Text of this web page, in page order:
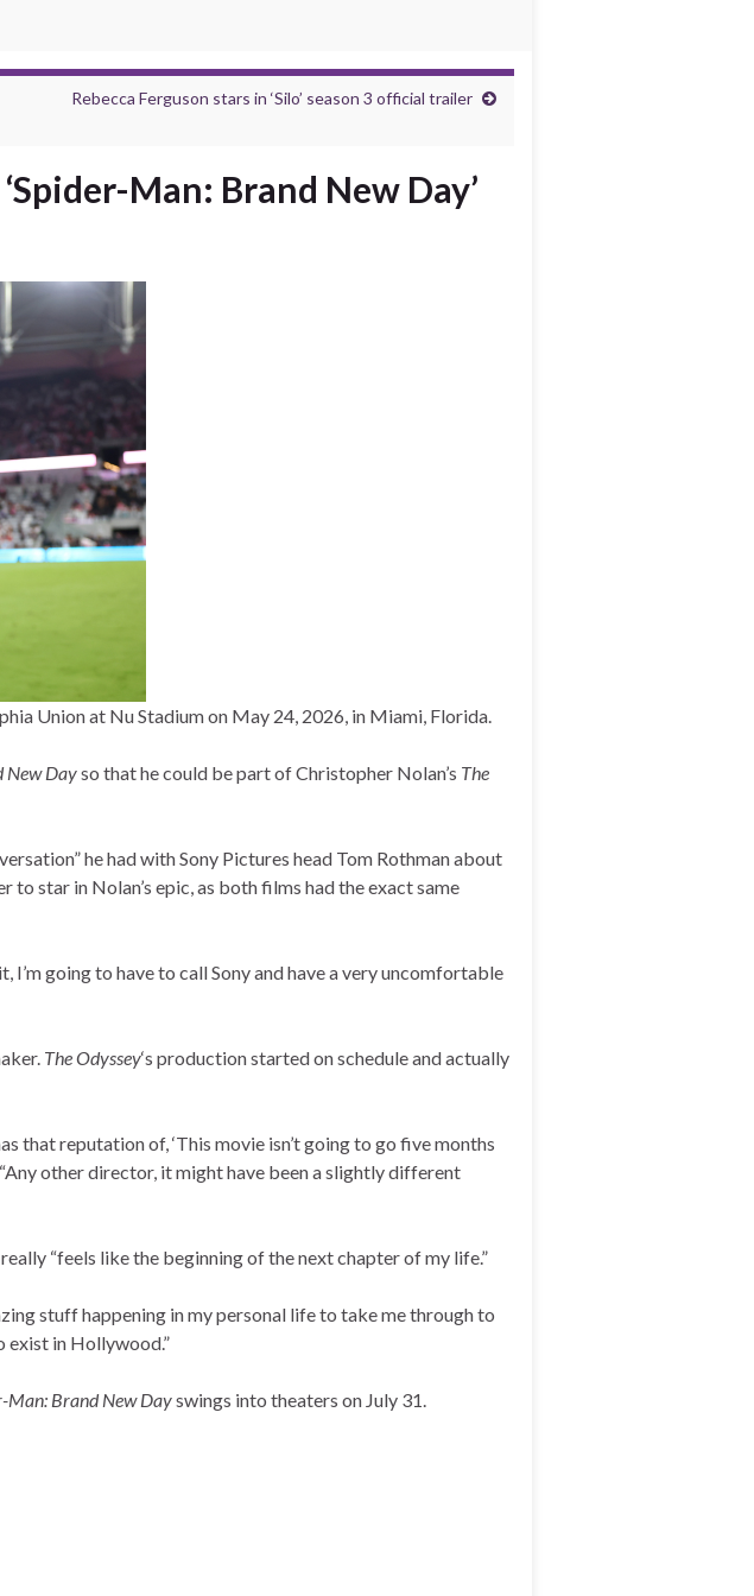
Rebecca Ferguson stars in ‘Silo’ season 3 official trailer
Man: Brand New Day’
Union at Nu Stadium on May 24, 2026, in Miami, Florida.
New Dayso that he could be part of Christopher Nolan’s The
he had with Sony Pictures head Tom Rothman about
to star in Nolan’s epic, as both films had the exact same
I’m going to have to call Sony and have a very uncomfortable
The Odyssey‘s production started on schedule and actually
that reputation of, ‘This movie isn’t going to go five months
other director, it might have been a slightly different
“feels like the beginning of the next chapter of my life.”
stuff happening in my personal life to take me through to
exist in Hollywood.”
Man: Brand New Dayswings into theaters on July 31.